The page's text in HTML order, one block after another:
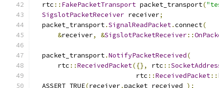
  rtc
:: FakePacketTransport packet_transport(
SigslotPacketReceiver receiver;
  packet_transport
.SignalReadPacket.connect(
&receiver, &SigslotPacketReceiver::
  packet_transport
.NotifyPacketReceived(
      rtc
::ReceivedPacket({}, rtc ::
                          rtc
::ReceivedPacket::
  ASSERT_TRUE
(receiver.packet_received_ );